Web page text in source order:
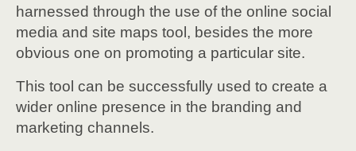
harnessed through the use of the online social
media and site maps tool, besides the more
obvious one on promoting a particular site.
This tool can be successfully used to create a
wider online presence in the branding and
marketing channels.